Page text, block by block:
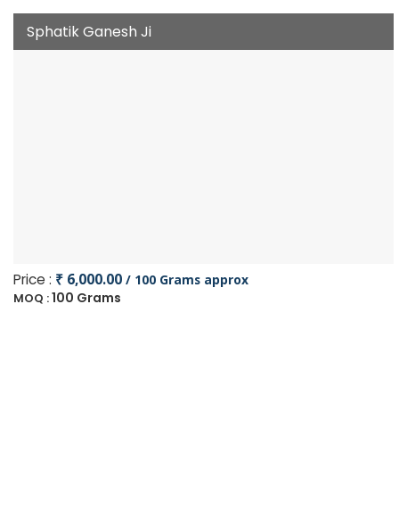
Sphatik Ganesh Ji
Price : ₹ 6,000.00 / 100 Grams approx
MOQ :100 Grams